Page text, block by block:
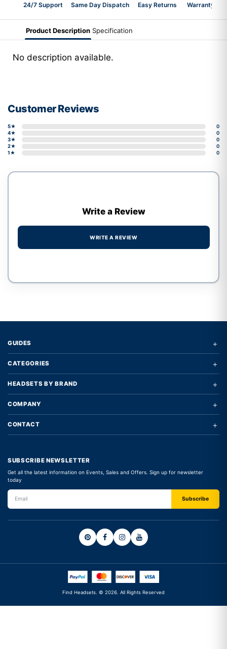
24/7 Support Same Day Dispatch Easy Returns Warranty 2-
Product Description Specification
No description available.
Customer Reviews
5★
0
4★
0
3★
0
2★
0
1★
0
Write a Review
WRITE A REVIEW
GUIDES +
CATEGORIES +
HEADSETS BY BRAND +
COMPANY +
CONTACT +
SUBSCRIBE NEWSLETTER
Get all the latest information on Events, Sales and Offers. Sign up for newsletter
today
Find Headsets. © 2026. All Rights Reserved